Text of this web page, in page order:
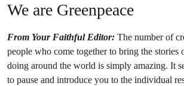
We are Greenpeace
From Your Faithful Editor: The number of
people who come together to bring the stories
doing around the world is simply amazing. It
to pause and introduce you to the individual